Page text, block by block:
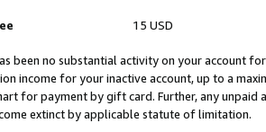
15 USD
been no substantial activity on your account
income for your inactive account, up to a
for payment by gift card. Further, any
extinct by applicable statute of limitation.